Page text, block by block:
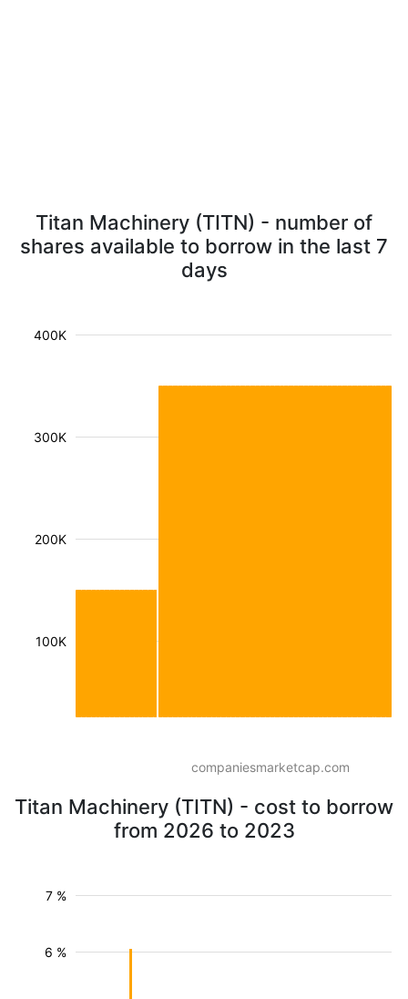
Titan Machinery (TITN) - number of
shares available to borrow in the last 7
days
100K
200K
300K
400K
companiesmarketcap.com
Titan Machinery (TITN) - cost to borrow
from 2026 to 2023
6 %
7 %